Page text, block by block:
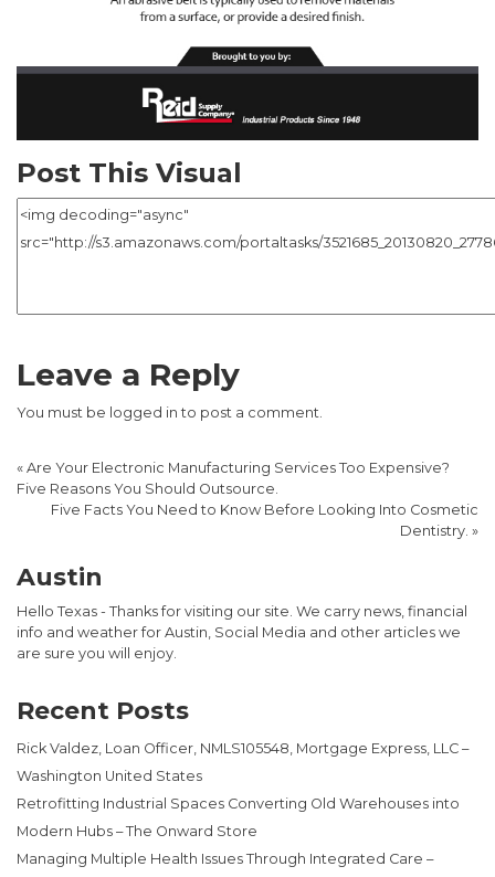
Post This Visual
Leave a Reply
You must be logged in to post a comment.
« Are Your Electronic Manufacturing Services Too Expensive?
Five Reasons You Should Outsource.
Five Facts You Need to Know Before Looking Into Cosmetic
Dentistry. »
Austin
Hello Texas - Thanks for visiting our site. We carry news, financial
info and weather for Austin, Social Media and other articles we
are sure you will enjoy.
Recent Posts
Rick Valdez, Loan Officer, NMLS105548, Mortgage Express, LLC –
Washington United States
Retrofitting Industrial Spaces Converting Old Warehouses into
Modern Hubs – The Onward Store
Managing Multiple Health Issues Through Integrated Care –